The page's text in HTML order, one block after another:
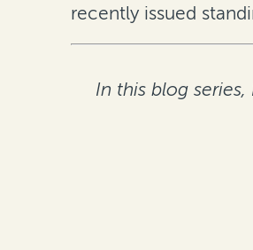
recently issued
In this blog